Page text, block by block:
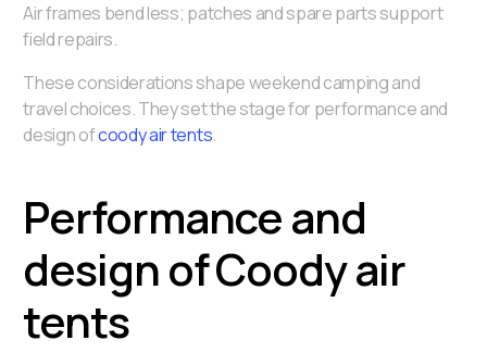
Air frames bend less; patches and spare parts support
field repairs.
These considerations shape weekend camping and
travel choices. They set the stage for performance and
design ofcoody air tents.
Performance and
design of Coody air
tents